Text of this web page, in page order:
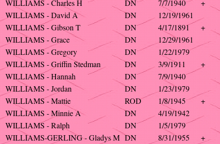
WILLIAMS - Charles H DN 7/7/1940
+
WILLIAMS - David A
DN
12/19/1961
WILLIAMS - Gibson T
DN 4/17/1891
+
WILLIAMS - Grace
DN
12/29/1961
WILLIAMS - Gregory
DN
1/22/1979
WILLIAMS - Griffin Stedman
DN 3/9/1911
+
WILLIAMS - Hannah
DN
7/9/1940
WILLIAMS - Jordan
DN
1/23/1979
WILLIAMS - Mattie
ROD 1/8/1945
+
WILLIAMS - Minnie A
DN
4/19/1942
WILLIAMS - Ralph
DN
1/5/1979
WILLIAMS-GERLING - Gladys M DN 8/31/1955
+